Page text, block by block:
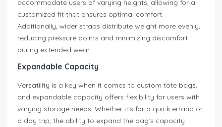
accommodate users of varying heights, allowing for a
customized fit that ensures optimal comfort.
Additionally, wider straps distribute weight more evenly,
reducing pressure points and minimizing discomfort
during extended wear.
Expandable Capacity
Versatility is a key when it comes to custom tote bags,
and expandable capacity offers flexibility for users with
varying storage needs. Whether it’s for a quick errand or
a day trip, the ability to expand the bag’s capacity